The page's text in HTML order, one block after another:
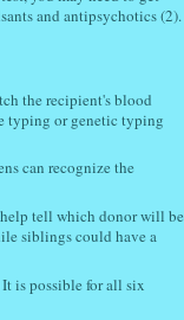
and antipsychotics (2).
the recipient's blood
typing or genetic typing
can recognize the
help tell which donor will be
siblings could have a
is possible for all six